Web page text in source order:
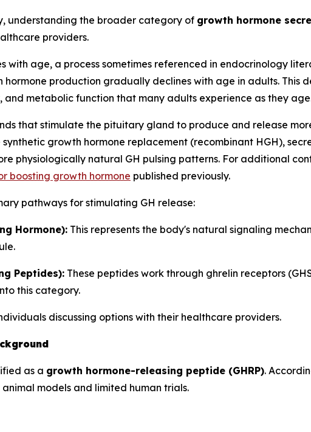
understanding the broader category of growth hormone
providers.
with age, a process sometimes referenced in endocrinology
production gradually declines with age in adults. This
metabolic function that many adults experience as they
that stimulate the pituitary gland to produce and release
growth hormone replacement (recombinant HGH),
physiologically natural GH pulsing patterns. For additional
boosting growth hormone published previously.
pathways for stimulating GH release:
Hormone): This represents the body's natural signaling
Peptides): These peptides work through ghrelin receptors
this category.
discussing options with their healthcare providers.
as a growth hormone-releasing peptide (GHRP).
models and limited human trials.